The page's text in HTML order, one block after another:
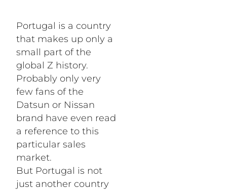
Portugal is a country
that makes up only a
small part of the
global Z history.
Probably only very
few fans of the
Datsun or Nissan
brand have even read
a reference to this
particular sales
market.
But Portugal is not
just another country